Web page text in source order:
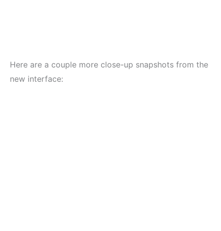
Here are a couple more close-up snapshots from the
new interface: